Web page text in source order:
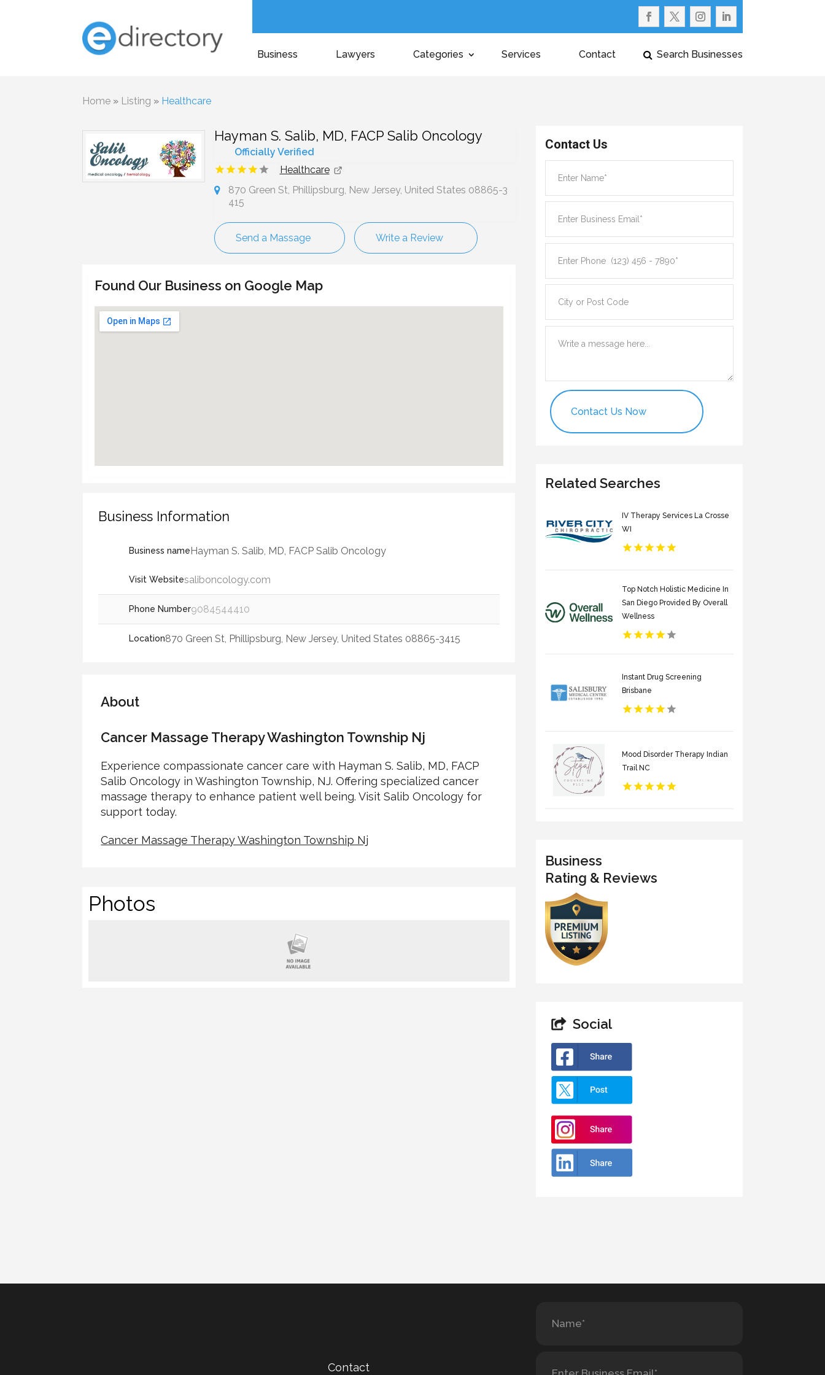
Business Lawyers Categories Services Contact Search Businesses
Home » Listing » Healthcare
Hayman S. Salib, MD, FACP Salib Oncology
Officially Verified
Healthcare
870 Green St, Phillipsburg, New Jersey, United States 08865-3
415
Send a Massage Write a Review
Found Our Business on Google Map
Business Information
Business nameHayman S. Salib, MD, FACP Salib Oncology
Visit Websitesaliboncology.com
Phone Number9084544410
Location870 Green St, Phillipsburg, New Jersey, United States 08865-3415
About
Cancer Massage Therapy Washington Township Nj
Experience compassionate cancer care with Hayman S. Salib, MD, FACP
Salib Oncology in Washington Township, NJ. Offering specialized cancer
massage therapy to enhance patient well being. Visit Salib Oncology for
support today.
Cancer Massage Therapy Washington Township Nj
Photos
Contact Us
Contact Us Now
Related Searches
IV Therapy Services La Crosse
WI
Top Notch Holistic Medicine In
San Diego Provided By Overall
Wellness
Instant Drug Screening
Brisbane
Mood Disorder Therapy Indian
Trail NC
Business
Rating & Reviews
Social
Contact